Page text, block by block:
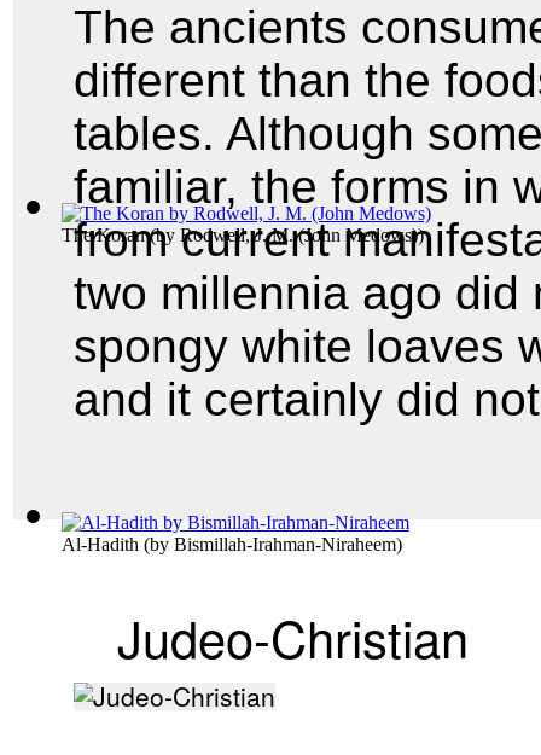
The Koran(by Rodwell, J. M. (John Medows))
Al-Hadith (by Bismillah-Irahman-Niraheem)
The ancients
different than the
tables. Although
familiar, the forms in
from current
two millennia ago did
spongy white loaves
and it certainly did
Judeo-Christian